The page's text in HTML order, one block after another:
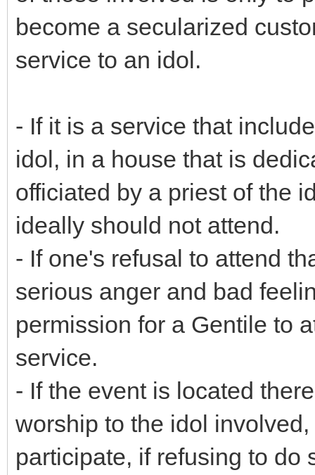
become a secularized
service to an idol.
- If it is a service that
idol, in a house that is
officiated by a priest of the
ideally should not attend.
- If one's refusal to attend
serious anger and bad
permission for a Gentile to
service.
- If the event is located
worship to the idol
participate, if refusing to do